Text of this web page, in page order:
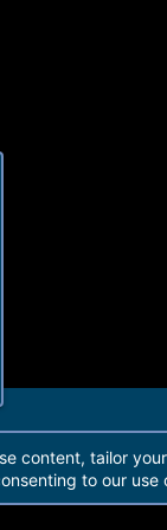
2021© Martview Ltd
content, tailor
to our use